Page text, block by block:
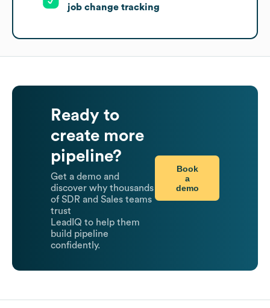
job change tracking
Ready to
create more
pipeline?
Get a demo and
discover why thousands
of SDR and Sales teams
trust
LeadIQ to help them
build pipeline
confidently.
Book
a
demo